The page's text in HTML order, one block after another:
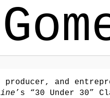
and
’s “30 Under 30”